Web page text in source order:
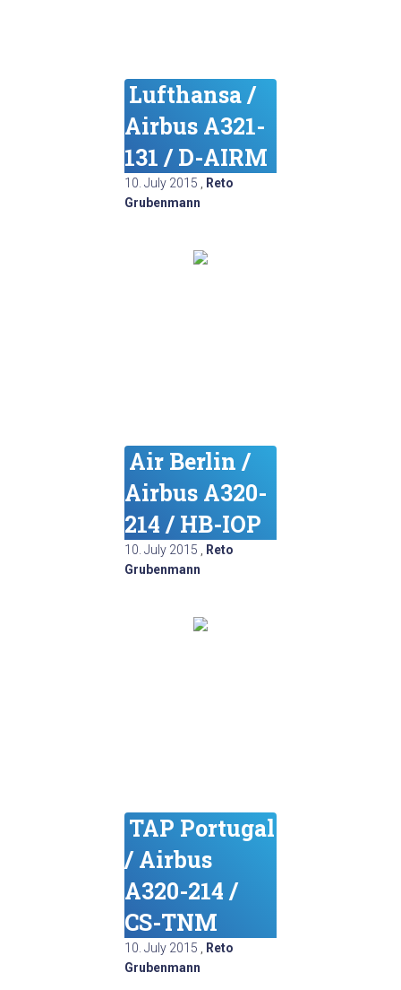
Lufthansa /
Airbus A321-
131 / D-AIRM
10. July 2015
Reto
Grubenmann
Air Berlin /
Airbus A320-
214 / HB-IOP
10. July 2015
Reto
Grubenmann
TAP Portugal
/ Airbus
A320-214 /
CS-TNM
10. July 2015
Reto
Grubenmann